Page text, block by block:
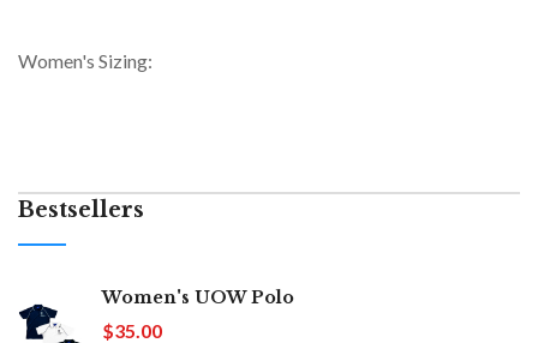
Women's Sizing:
Bestsellers
Women's UOW Polo
$35.00